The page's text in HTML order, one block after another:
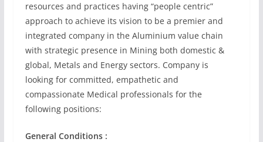
resources and practices having “people centric”
approach to achieve its vision to be a premier and
integrated company in the Aluminium value chain
with strategic presence in Mining both domestic &
global, Metals and Energy sectors. Company is
looking for committed, empathetic and
compassionate Medical professionals for the
following positions:
General Conditions :